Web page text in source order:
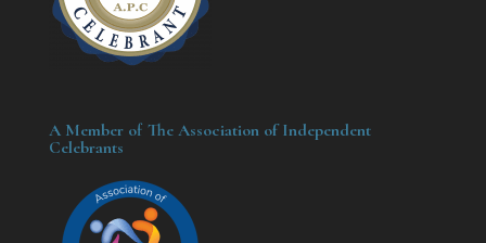
A Member of The Association of Independent
Celebrants